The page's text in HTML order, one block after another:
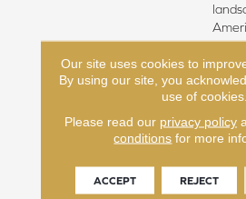
the
The
Our site uses cookies to
By using our site, you
use of cookies.
Please read our privacy policy
conditions for more
ACCEPT REJECT